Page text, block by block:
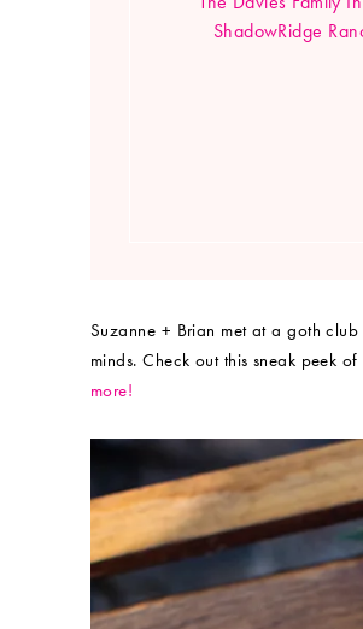
ShadowRidge
Suzanne + Brian met at a goth
minds. Check out this sneak peek
more!